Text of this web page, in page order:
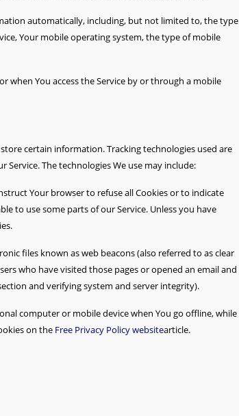
automatically, including, but not limited to, the type
Your mobile operating system, the type of mobile
when You access the Service by or through a mobile
certain information. Tracking technologies used are
The technologies We use may include:
Your browser to refuse all Cookies or to indicate
to use some parts of our Service. Unless you have
files known as web beacons (also referred to as clear
who have visited those pages or opened an email and
and verifying system and server integrity).
computer or mobile device when You go offline, while
on the Free Privacy Policy websitearticle.